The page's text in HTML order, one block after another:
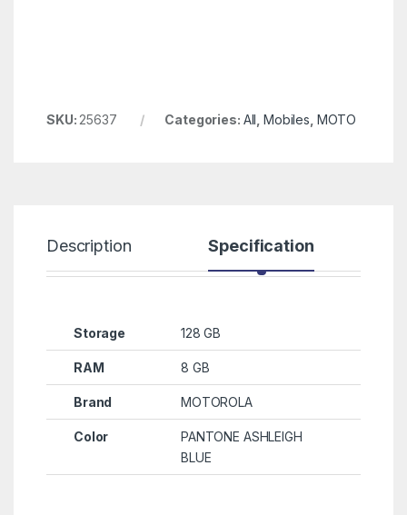
SKU: 25637 Categories: All Mobiles MOTO
Description Specification
Storage 128 GB
RAM 8 GB
Brand MOTOROLA
Color
PANTONE ASHLEIGH
BLUE